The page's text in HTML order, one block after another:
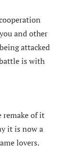
and other
attacked
is with
remake of it
it is now a
lovers.